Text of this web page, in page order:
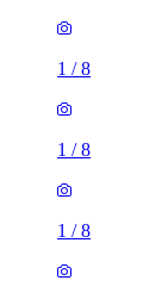
1 /8
1 /8
1 /8